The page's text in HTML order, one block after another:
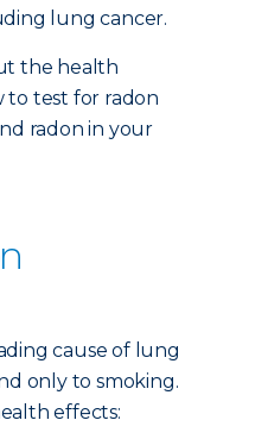
lung cancer.
the health
to test for radon
radon in your
cause of lung
only to smoking.
effects: